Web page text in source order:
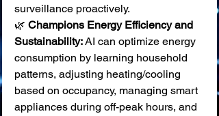
surveillance proactively.
🌿 Champions Energy Efficiency and
Sustainability: AI can optimize energy
consumption by learning household
patterns, adjusting heating/cooling
based on occupancy, managing smart
appliances during off-peak hours, and